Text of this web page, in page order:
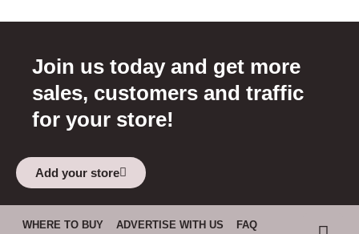
Join us today and get more
sales, customers and traffic
for your store!
Add your store
WHERE TO BUY ADVERTISE WITH US
FAQ